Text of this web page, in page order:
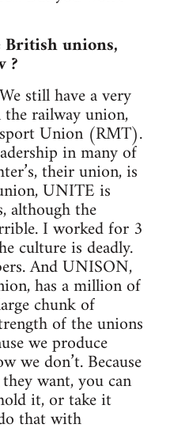
unions,
?
still have a very
railway union,
Union (RMT).
in many of
their union, is
UNITE is
although the
I worked for 3
culture is deadly.
And UNISON,
has a million of
chunk of
of the unions
we produce
we don’t. Because
want, you can
it, or take it
that with